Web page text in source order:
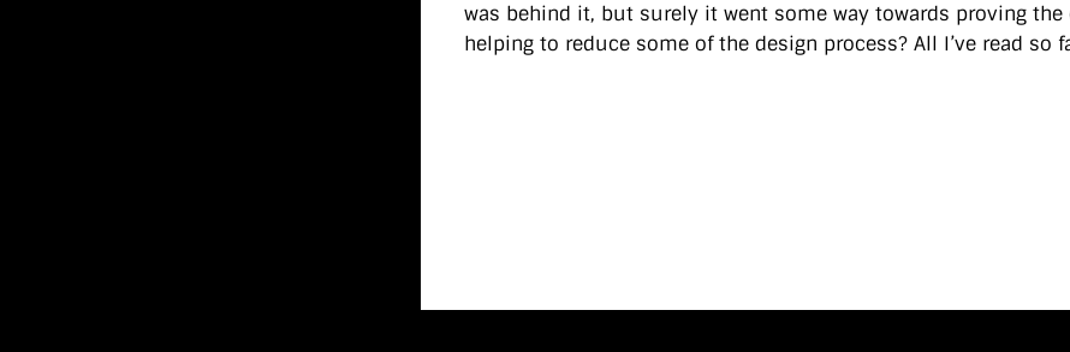
was behind it, but surely it went some way towards proving
helping to reduce some of the design process? All I’ve read